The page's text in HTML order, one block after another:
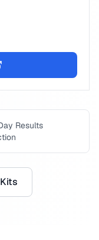
Results